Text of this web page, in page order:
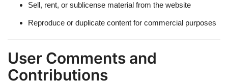
Sell, rent, or sublicense material from the website
Reproduce or duplicate content for commercial purposes
User Comments and
Contributions